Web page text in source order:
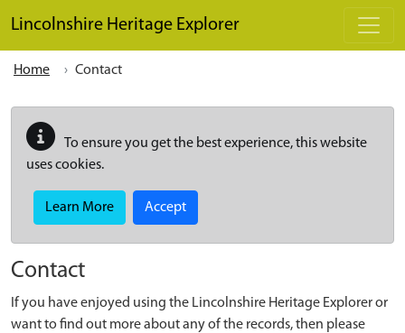
Lincolnshire Heritage Explorer
Home Contact
To ensure you get the best experience, this website
uses cookies.
Learn More Accept
Contact
If you have enjoyed using the Lincolnshire Heritage Explorer or
want to find out more about any of the records, then please